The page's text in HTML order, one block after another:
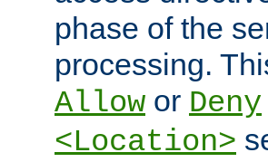
phase of the
processing.
Allow or Deny
<Location>